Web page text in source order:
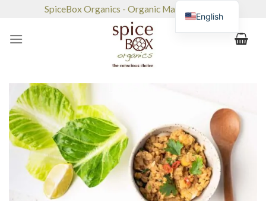
content
SpiceBox Organics - Organic Market & Café
English